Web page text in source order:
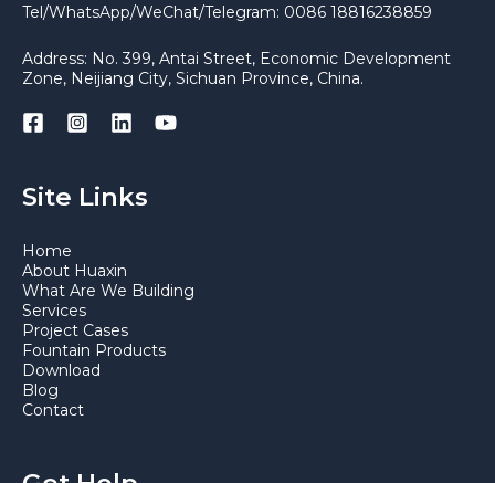
Tel/WhatsApp/WeChat/Telegram: 0086 18816238859
Address: No. 399, Antai Street, Economic Development
Zone, Neijiang City, Sichuan Province, China.
Site Links
Home
About Huaxin
What Are We Building
Services
Project Cases
Fountain Products
Download
Blog
Contact